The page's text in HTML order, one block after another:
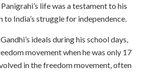
life was a testament to his
India’s struggle for independence.
ideals during his school days,
movement when he was only 17
in the freedom movement, often